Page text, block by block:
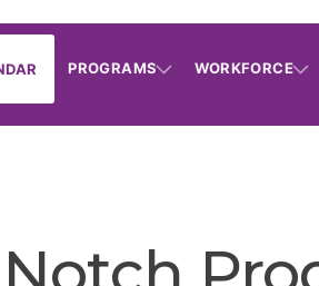
PROGRAMS WORKFORCE